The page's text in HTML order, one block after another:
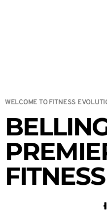
WELCOME TO FITNESS